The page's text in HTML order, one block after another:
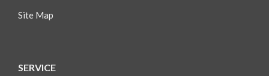
Site Map
SERVICE